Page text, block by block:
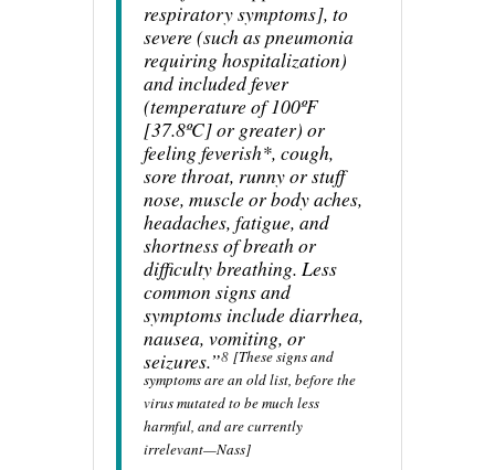
respiratory symptoms], to
severe (such as pneumonia
requiring hospitalization)
and included fever
(temperature of 100ºF
[37.8ºC] or greater) or
feeling feverish*, cough,
sore throat, runny or stuff
nose, muscle or body aches,
headaches, fatigue, and
shortness of breath or
difficulty breathing. Less
common signs and
symptoms include diarrhea,
nausea, vomiting, or
seizures.”8 [These signs and
symptoms are an old list, before the
virus mutated to be much less
harmful, and are currently
irrelevant—Nass]